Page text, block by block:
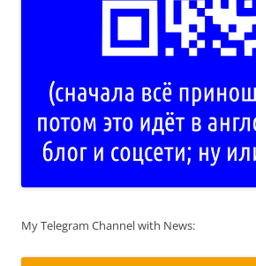
My Telegram Channel with News: